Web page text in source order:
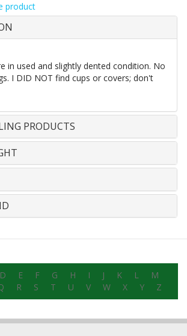
product
in used and slightly dented condition. No
I DID NOT find cups or covers; don't
PRODUCTS
D E F G H I J K L
M
R S T U V W X Y Z